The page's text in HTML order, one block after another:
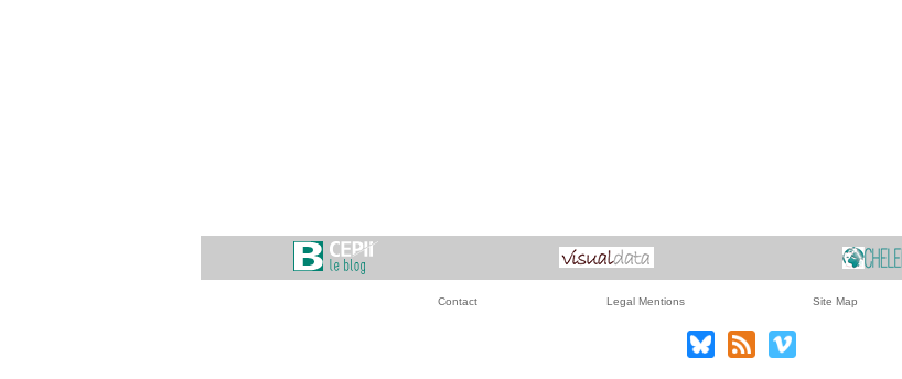
Contact Legal Mentions Site Map